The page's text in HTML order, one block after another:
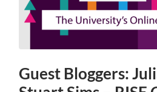
Guest Bloggers: